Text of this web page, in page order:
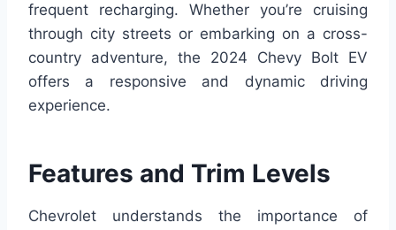
frequent recharging. Whether you’re cruising
through city streets or embarking on a cross-
country adventure, the 2024 Chevy Bolt EV
offers a responsive and dynamic driving
experience.
Features and Trim Levels
Chevrolet understands the importance of